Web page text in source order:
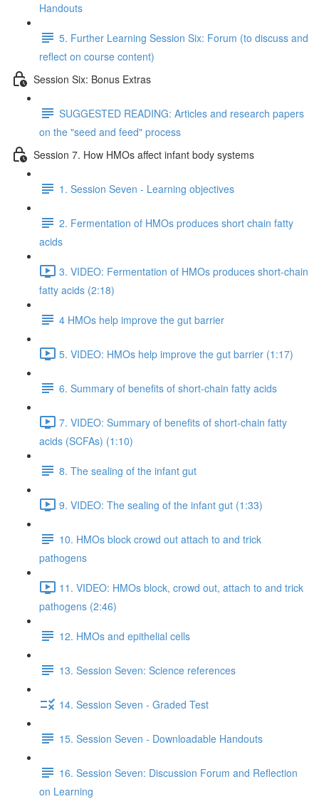
Handouts
5. Further Learning Session Six: Forum (to discuss and
reflect on course content)
Session Six: Bonus Extras
SUGGESTED READING: Articles and research papers
on the "seed and feed" process
Session 7. How HMOs affect infant body systems
1. Session Seven - Learning objectives
2. Fermentation of HMOs produces short chain fatty
acids
3. VIDEO: Fermentation of HMOs produces short-chain
fatty acids (2:18)
4 HMOs help improve the gut barrier
5. VIDEO: HMOs help improve the gut barrier (1:17)
6. Summary of benefits of short-chain fatty acids
7. VIDEO: Summary of benefits of short-chain fatty
acids (SCFAs) (1:10)
8. The sealing of the infant gut
9. VIDEO: The sealing of the infant gut (1:33)
10. HMOs block crowd out attach to and trick
pathogens
11. VIDEO: HMOs block, crowd out, attach to and trick
pathogens (2:46)
12. HMOs and epithelial cells
13. Session Seven: Science references
14. Session Seven - Graded Test
15. Session Seven - Downloadable Handouts
16. Session Seven: Discussion Forum and Reflection
on Learning